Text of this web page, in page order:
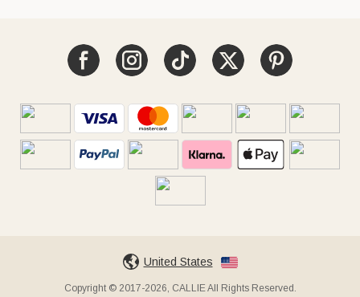
United States
Copyright © 2017-2026, CALLIE All Rights Reserved.